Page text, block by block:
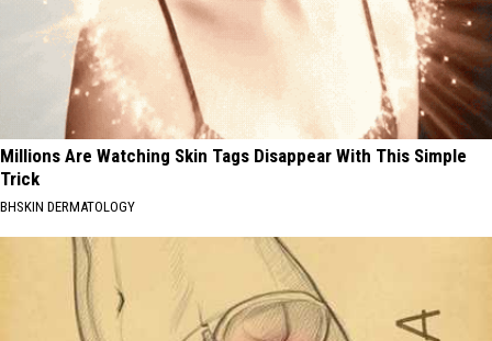
Millions Are Watching Skin Tags Disappear With This Simple
Trick
BHSKIN DERMATOLOGY